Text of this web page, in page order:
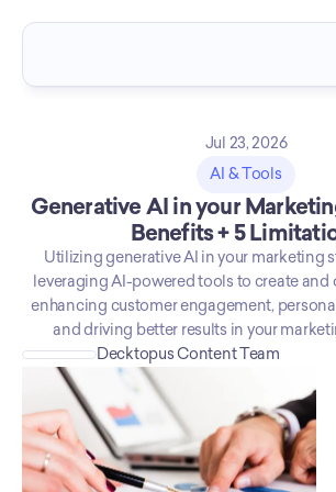
Jul 23, 2026
AI & Tools
Generative AI in your
Benefits + 5
Utilizing generative AI in your marketing
leveraging AI-powered tools to create
enhancing customer engagement,
and driving better results in your
Decktopus Content Team